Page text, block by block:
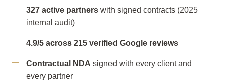
327 active partners with signed contracts (2025
internal audit)
4.9/5 across 215 verified Google reviews
Contractual NDA signed with every client and
every partner